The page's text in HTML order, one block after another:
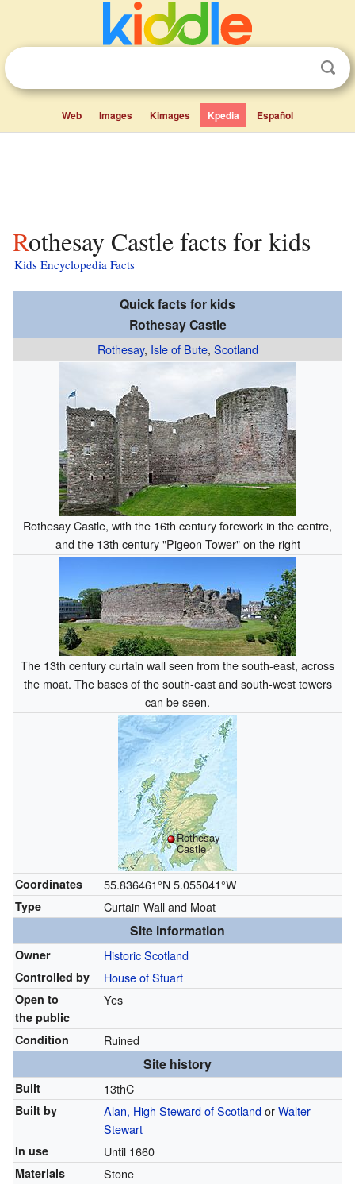
Web Images Kimages Kpedia Español
Rothesay Castle facts for kids
Kids Encyclopedia Facts
Quick facts for kids
Rothesay Castle
Rothesay, Isle of Bute, Scotland
Rothesay Castle, with the 16th century forework in the centre,
and the 13th century "Pigeon Tower" on the right
The 13th century curtain wall seen from the south-east, across
the moat. The bases of the south-east and south-west towers
can be seen.
Rothesay
Castle
Coordinates 55.836461°N 5.055041°W
Type Curtain Wall and Moat
Site information
Owner Historic Scotland
Controlled by House of Stuart
Open to
the public
Yes
Condition Ruined
Site history
Built 13thC
Built by Alan, High Steward of ScotlandorWalter
Stewart
In use Until 1660
Materials Stone